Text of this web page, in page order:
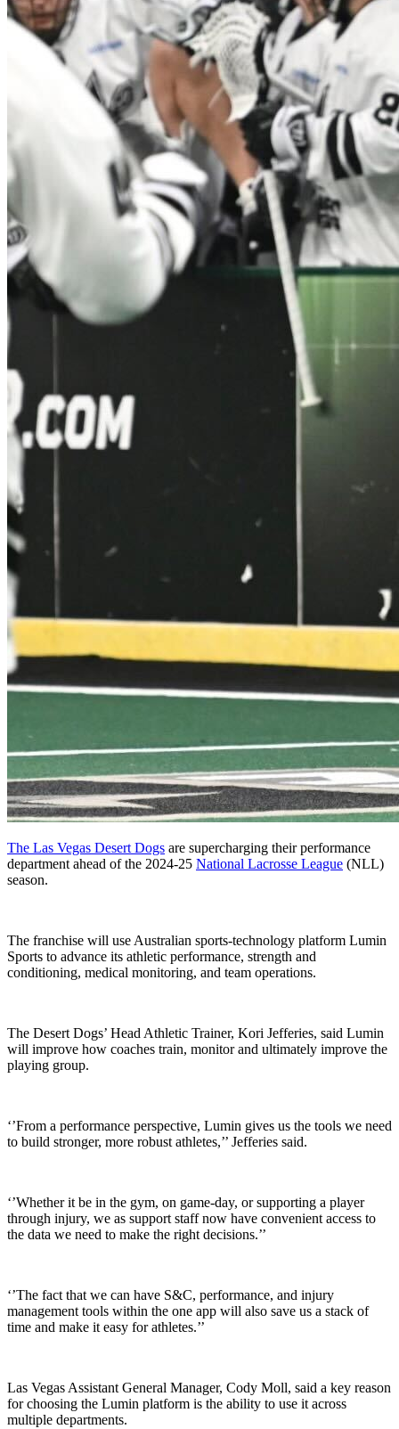
The Las Vegas Desert Dogs are supercharging their performance
department ahead of the 2024-25 National Lacrosse League (NLL)
season.
The franchise will use Australian sports-technology platform Lumin
Sports to advance its athletic performance, strength and
conditioning, medical monitoring, and team operations.
The Desert Dogs’ Head Athletic Trainer, Kori Jefferies, said Lumin
will improve how coaches train, monitor and ultimately improve the
playing group.
‘’From a performance perspective, Lumin gives us the tools we need
to build stronger, more robust athletes,’’ Jefferies said.
‘’Whether it be in the gym, on game-day, or supporting a player
through injury, we as support staff now have convenient access to
the data we need to make the right decisions.’’
‘’The fact that we can have S&C, performance, and injury
management tools within the one app will also save us a stack of
time and make it easy for athletes.’’
Las Vegas Assistant General Manager, Cody Moll, said a key reason
for choosing the Lumin platform is the ability to use it across
multiple departments.